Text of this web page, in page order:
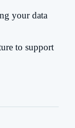
your data
to support